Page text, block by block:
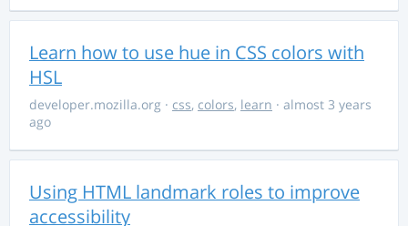
Learn how to use hue in CSS colors with
HSL
developer.mozilla.org · css, colors, learn · almost 3 years
ago
Using HTML landmark roles to improve
accessibility